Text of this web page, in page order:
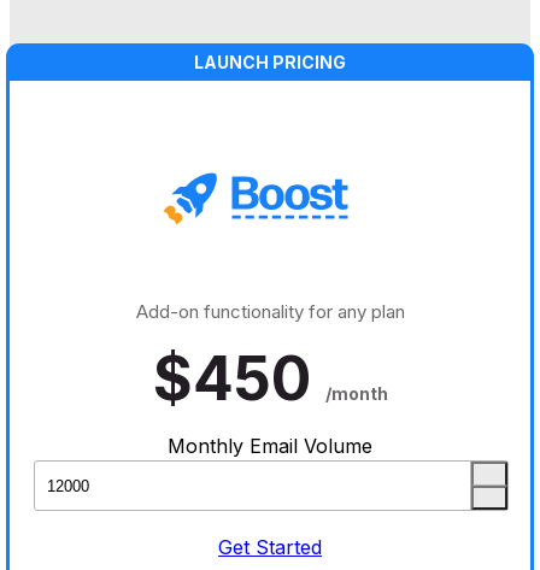
Add-on functionality for any plan
$450 /month
Monthly Email Volume
Get Started